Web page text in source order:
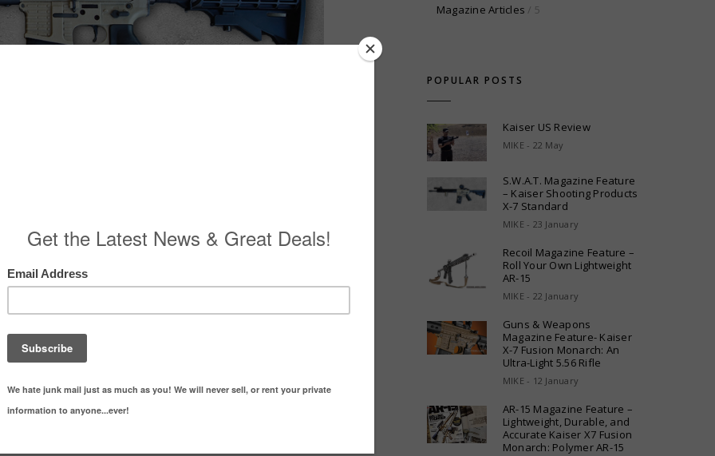
PRODUCTS X-7 STANDARD
The polymer receiver set is available as part of
Magazine Articles / 5
POPULAR POSTS
Kaiser US Review
MIKE - 22 May
S.W.A.T. Magazine Feature
– Kaiser Shooting Products
X-7 Standard
MIKE - 23 January
Recoil Magazine Feature –
Roll Your Own Lightweight
AR-15
MIKE - 22 January
Guns & Weapons
Magazine Feature- Kaiser
X-7 Fusion Monarch: An
Ultra-Light 5.56 Rifle
MIKE - 12 January
AR-15 Magazine Feature –
Lightweight, Durable, and
Accurate Kaiser X7 Fusion
Monarch: Polymer AR-15